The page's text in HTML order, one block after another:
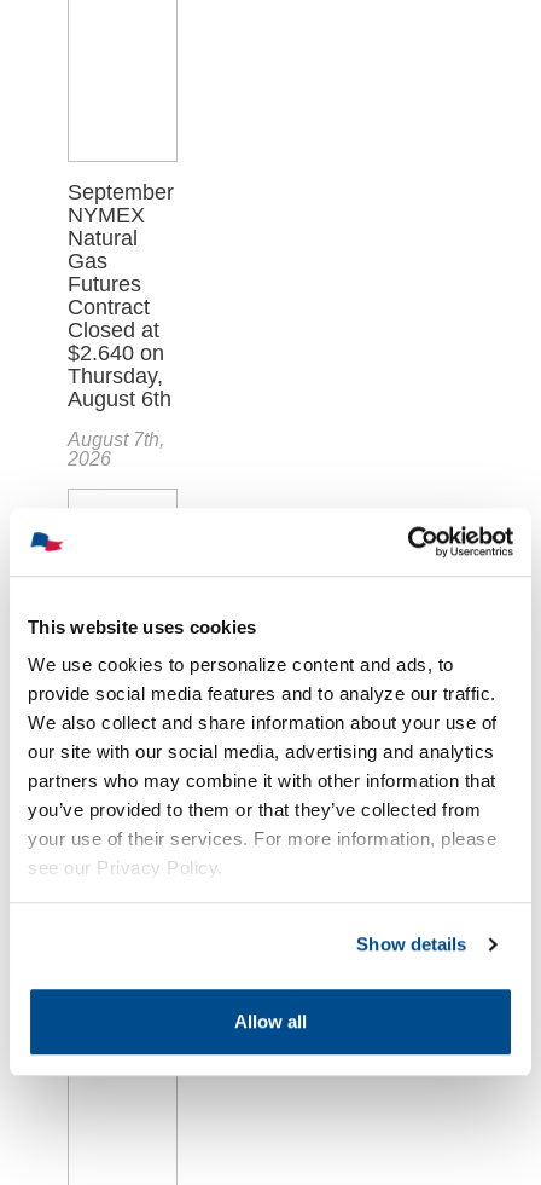
This website uses cookies
We use cookies to personalize content and ads, to
provide social media features and to analyze our traffic.
We also collect and share information about your use of
our site with our social media, advertising and analytics
partners who may combine it with other information that
you’ve provided to them or that they’ve collected from
your use of their services. For more information, please
see our Privacy Policy.
Show details
Allow all
September
NYMEX
Natural
Gas
Futures
Contract
Closed at
$2.640 on
Thursday,
August 6th
August 7th,
2026
Oil Market
Falls as
U.S.-Iran
Peace
Progress
Offsets
Red Sea